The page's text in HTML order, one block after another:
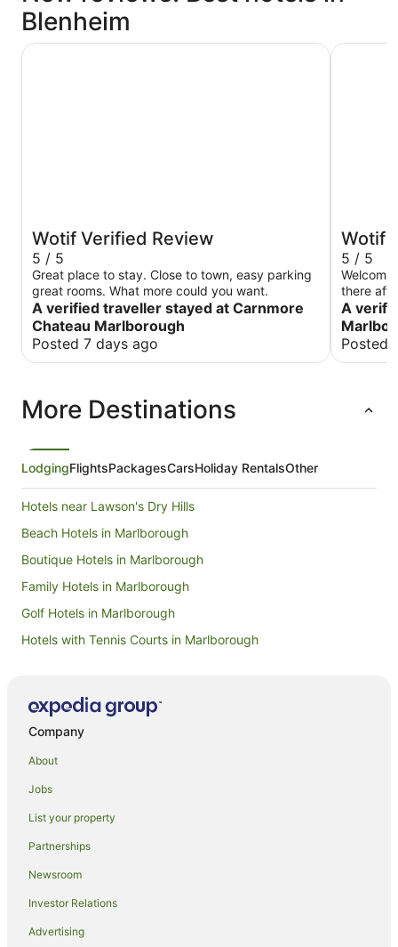
Blenheim
Wotif Verified Review
5 / 5
Great place to stay. Close to town, easy parking
great rooms. What more could you want.
A verified traveller stayed at Carnmore
Chateau Marlborough
Posted 7 days ago
Carnmore Chateau Marlborough
Wotif
5 / 5
there
requires
normally
A
Posted
Scenic
More Destinations
LodgingFlightsPackagesCarsHoliday RentalsOther
Hotels near Lawson's Dry Hills
Beach Hotels in Marlborough
Boutique Hotels in Marlborough
Family Hotels in Marlborough
Golf Hotels in Marlborough
Hotels with Tennis Courts in Marlborough
Ski Hotels in Marlborough
B&B in Marlborough
Cabin Rentals in Marlborough
Pod Hotels in Marlborough
Caravan Parks in Marlborough
Chalets in Marlborough
Company
About
Jobs
List your property
Partnerships
Newsroom
Investor Relations
Advertising